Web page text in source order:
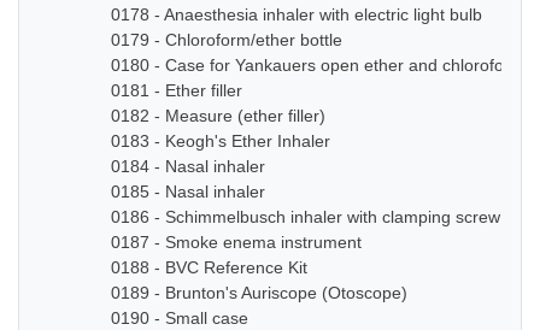
0178 - Anaesthesia inhaler with electric light bulb
0179 - Chloroform/ether bottle
0180 - Case for Yankauers open ether and chloroform
0181 - Ether filler
0182 - Measure (ether filler)
0183 - Keogh's Ether Inhaler
0184 - Nasal inhaler
0185 - Nasal inhaler
0186 - Schimmelbusch inhaler with clamping screw
0187 - Smoke enema instrument
0188 - BVC Reference Kit
0189 - Brunton's Auriscope (Otoscope)
0190 - Small case